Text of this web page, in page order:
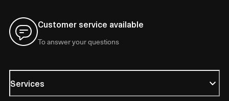
Customer service available
To answer your questions
Services